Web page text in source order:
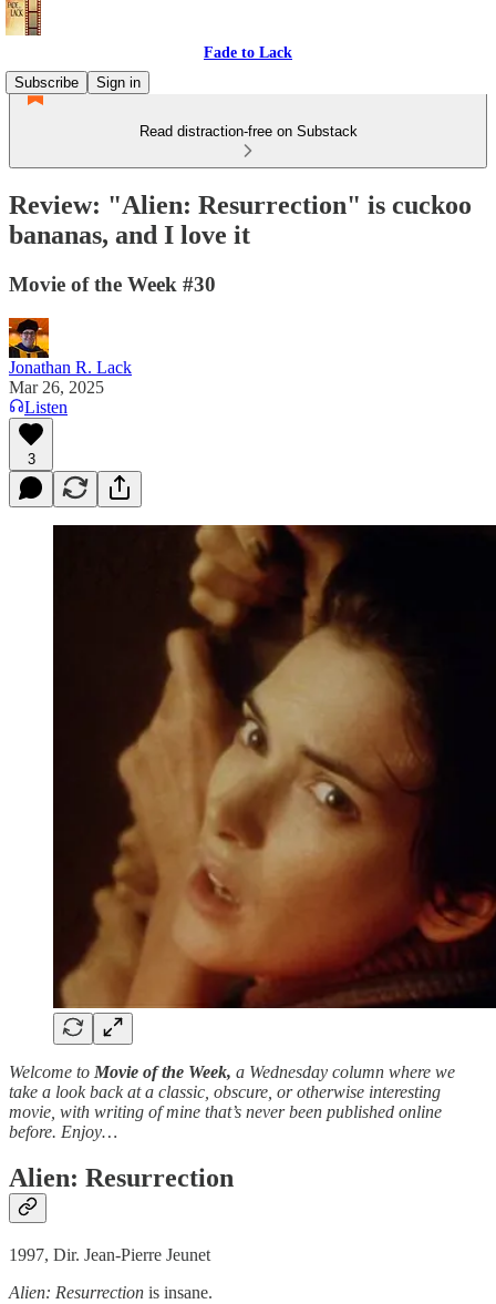
Fade to Lack
Subscribe
Sign in
Read distraction-free on Substack
Review: "Alien: Resurrection" is cuckoo
bananas, and I love it
Movie of the Week #30
Jonathan R. Lack
Mar 26, 2025
Listen
3
Welcome to Movie of the Week, a Wednesday column where we
take a look back at a classic, obscure, or otherwise interesting
movie, with writing of mine that’s never been published online
before. Enjoy…
Alien: Resurrection
1997, Dir. Jean-Pierre Jeunet
Alien: Resurrection is insane.